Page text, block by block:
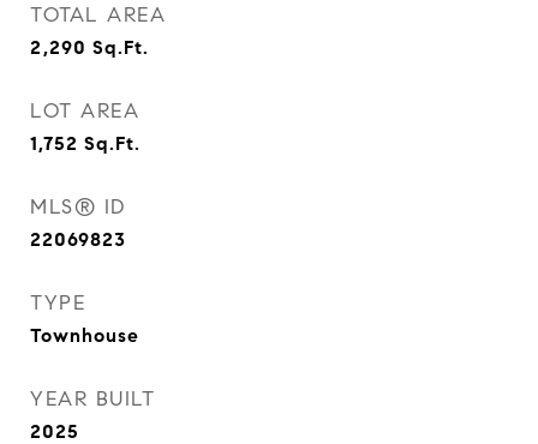
TOTAL AREA
2,290 Sq.Ft.
LOT AREA
1,752 Sq.Ft.
MLS® ID
22069823
TYPE
Townhouse
YEAR BUILT
2025